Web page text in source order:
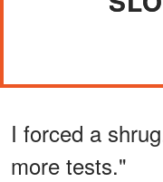
I forced a
more tests."